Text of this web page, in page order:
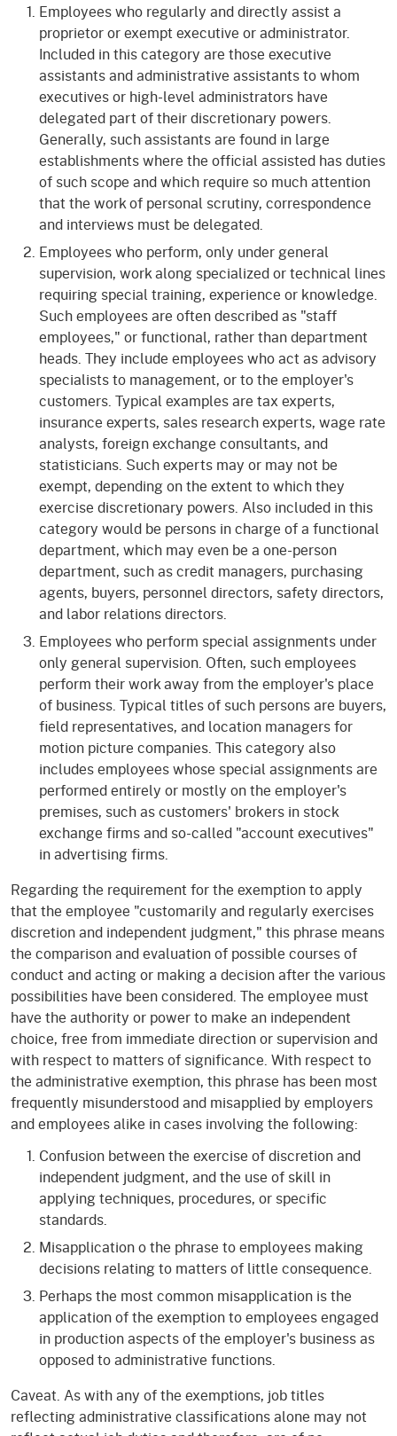
Employees who regularly and directly assist a
proprietor or exempt executive or administrator.
Included in this category are those executive
assistants and administrative assistants to whom
executives or high-level administrators have
delegated part of their discretionary powers.
Generally, such assistants are found in large
establishments where the official assisted has duties
of such scope and which require so much attention
that the work of personal scrutiny, correspondence
and interviews must be delegated.
Employees who perform, only under general
supervision, work along specialized or technical lines
requiring special training, experience or knowledge.
Such employees are often described as "staff
employees," or functional, rather than department
heads. They include employees who act as advisory
specialists to management, or to the employer's
customers. Typical examples are tax experts,
insurance experts, sales research experts, wage rate
analysts, foreign exchange consultants, and
statisticians. Such experts may or may not be
exempt, depending on the extent to which they
exercise discretionary powers. Also included in this
category would be persons in charge of a functional
department, which may even be a one-person
department, such as credit managers, purchasing
agents, buyers, personnel directors, safety directors,
and labor relations directors.
Employees who perform special assignments under
only general supervision. Often, such employees
perform their work away from the employer's place
of business. Typical titles of such persons are buyers,
field representatives, and location managers for
motion picture companies. This category also
includes employees whose special assignments are
performed entirely or mostly on the employer's
premises, such as customers' brokers in stock
exchange firms and so-called "account executives"
in advertising firms.
Regarding the requirement for the exemption to apply
that the employee "customarily and regularly exercises
discretion and independent judgment," this phrase means
the comparison and evaluation of possible courses of
conduct and acting or making a decision after the various
possibilities have been considered. The employee must
have the authority or power to make an independent
choice, free from immediate direction or supervision and
with respect to matters of significance. With respect to
the administrative exemption, this phrase has been most
frequently misunderstood and misapplied by employers
and employees alike in cases involving the following:
Confusion between the exercise of discretion and
independent judgment, and the use of skill in
applying techniques, procedures, or specific
standards.
Misapplication o the phrase to employees making
decisions relating to matters of little consequence.
Perhaps the most common misapplication is the
application of the exemption to employees engaged
in production aspects of the employer's business as
opposed to administrative functions.
Caveat. As with any of the exemptions, job titles
reflecting administrative classifications alone may not